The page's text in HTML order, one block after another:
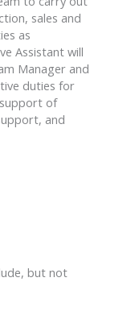
sales and
as
Assistant will
Manager and
duties for
of
and
but not